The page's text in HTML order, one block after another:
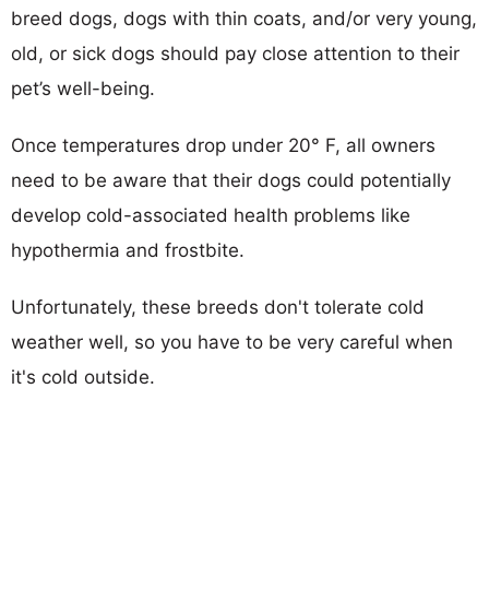
breed dogs, dogs with thin coats, and/or very young,
old, or sick dogs should pay close attention to their
pet’s well-being.
Once temperatures drop under 20° F, all owners
need to be aware that their dogs could potentially
develop cold-associated health problems like
hypothermia and frostbite.
Unfortunately, these breeds don't tolerate cold
weather well, so you have to be very careful when
it's cold outside.